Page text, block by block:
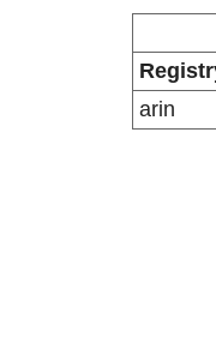
arin